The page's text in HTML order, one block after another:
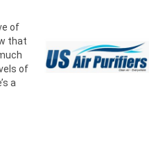
of
that
of
a